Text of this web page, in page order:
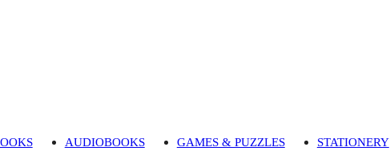
AUDIOBOOKS GAMES & PUZZLES STATIONERY